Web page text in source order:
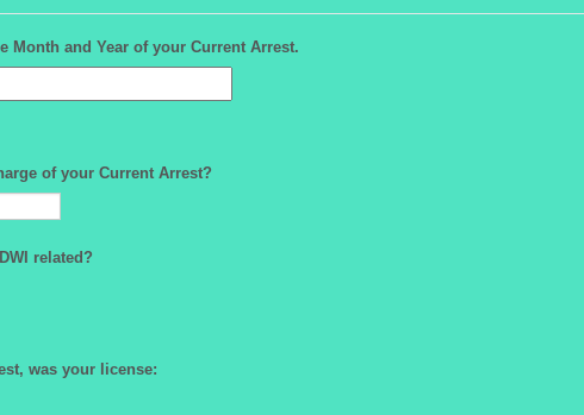
Month and Year of your Current Arrest.
of your Current Arrest?
related?
was your license: